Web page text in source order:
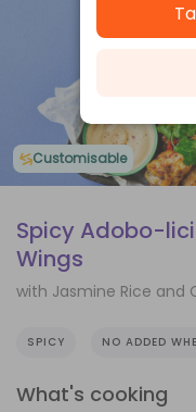
Customisable
Spicy Adobo-
Wings
with Jasmine Rice and
SPICY NO ADDED
What's cooking